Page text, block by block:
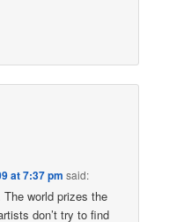
at 7:37 pm said:
world prizes the
don’t try to find